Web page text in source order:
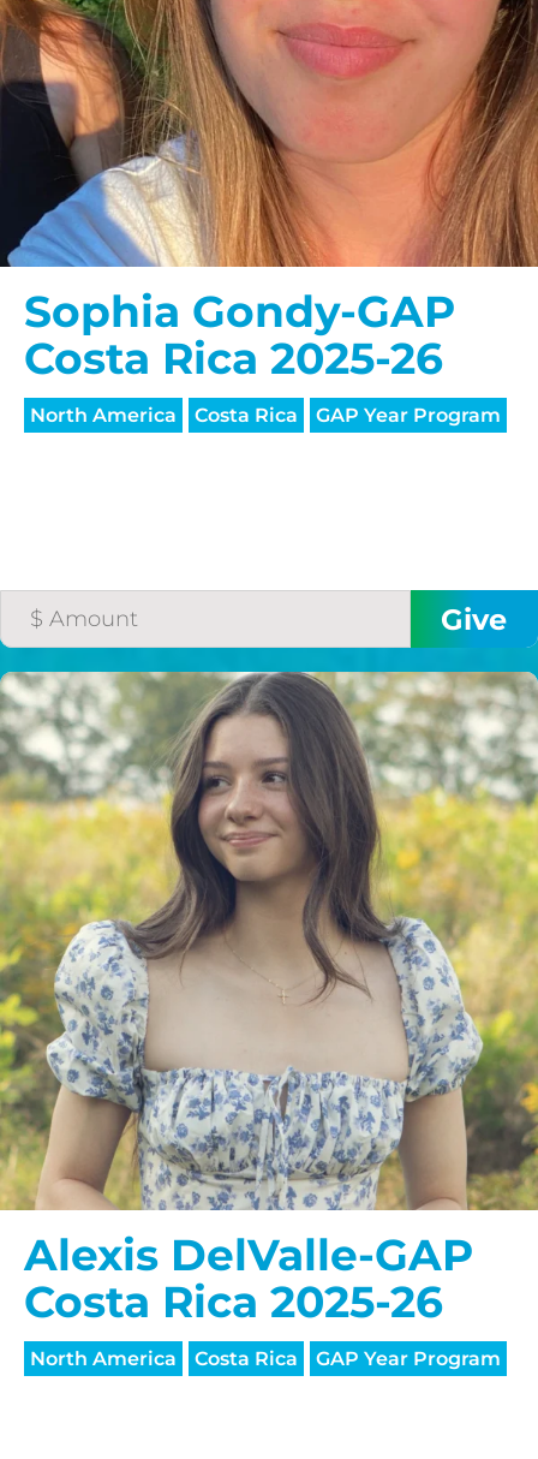
Sophia Gondy-GAP
Costa Rica 2025-26
North America Costa Rica GAP Year Program
Alexis DelValle-GAP
Costa Rica 2025-26
North America Costa Rica GAP Year Program